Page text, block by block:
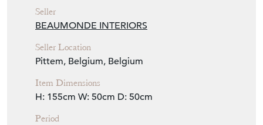
Seller
BEAUMONDE INTERIORS
Seller Location
Pittem, Belgium, Belgium
Item Dimensions
H: 155cm W: 50cm D: 50cm
Period